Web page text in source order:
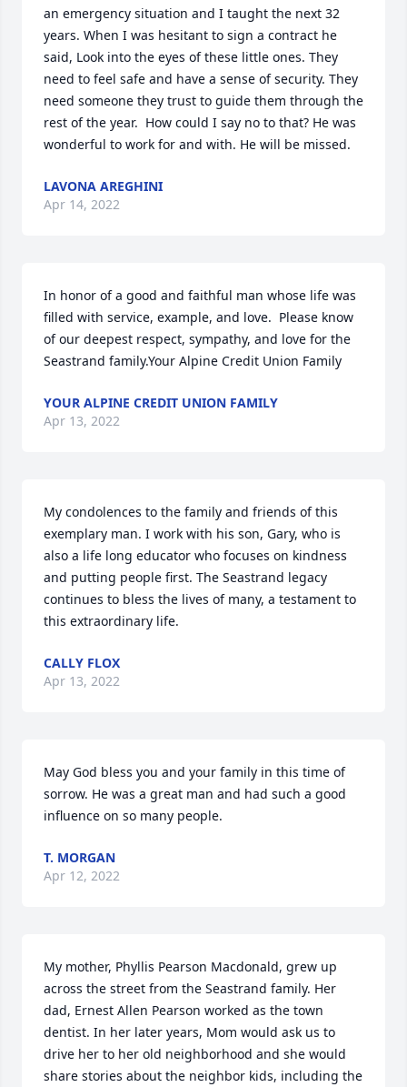
an emergency situation and I taught the next 32
years. When I was hesitant to sign a contract he
said, Look into the eyes of these little ones. They
need to feel safe and have a sense of security. They
need someone they trust to guide them through the
rest of the year.  How could I say no to that? He was
wonderful to work for and with. He will be missed.
LAVONA AREGHINI
Apr 14, 2022
In honor of a good and faithful man whose life was
filled with service, example, and love.  Please know
of our deepest respect, sympathy, and love for the
Seastrand family.Your Alpine Credit Union Family
YOUR ALPINE CREDIT UNION FAMILY
Apr 13, 2022
My condolences to the family and friends of this
exemplary man. I work with his son, Gary, who is
also a life long educator who focuses on kindness
and putting people first. The Seastrand legacy
continues to bless the lives of many, a testament to
this extraordinary life.
CALLY FLOX
Apr 13, 2022
May God bless you and your family in this time of
sorrow. He was a great man and had such a good
influence on so many people.
T. MORGAN
Apr 12, 2022
My mother, Phyllis Pearson Macdonald, grew up
across the street from the Seastrand family. Her
dad, Ernest Allen Pearson worked as the town
dentist. In her later years, Mom would ask us to
drive her to her old neighborhood and she would
share stories about the neighbor kids, including the